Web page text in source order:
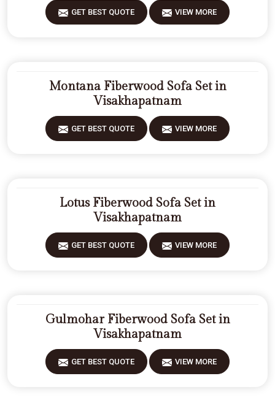
GET BEST QUOTE VIEW MORE
Montana Fiberwood Sofa Set in
Visakhapatnam
GET BEST QUOTE VIEW MORE
Lotus Fiberwood Sofa Set in
Visakhapatnam
GET BEST QUOTE VIEW MORE
Gulmohar Fiberwood Sofa Set in
Visakhapatnam
GET BEST QUOTE VIEW MORE